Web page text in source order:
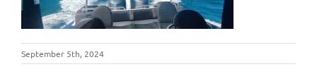
September 5th, 2024